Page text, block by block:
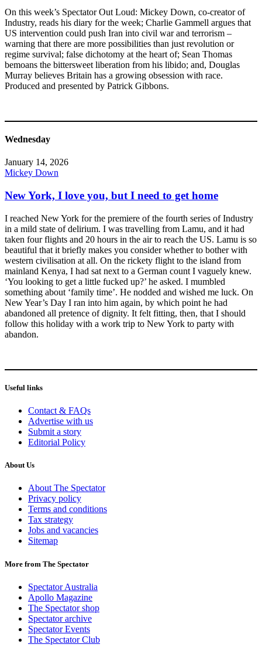
On this week’s Spectator Out Loud: Mickey Down, co-creator of
Industry, reads his diary for the week; Charlie Gammell argues that
US intervention could push Iran into civil war and terrorism –
warning that there are more possibilities than just revolution or
regime survival; false dichotomy at the heart of; Sean Thomas
bemoans the bittersweet liberation from his libido; and, Douglas
Murray believes Britain has a growing obsession with race.
Produced and presented by Patrick Gibbons.
Wednesday
January 14, 2026
Mickey Down
New York, I love you, but I need to get home
I reached New York for the premiere of the fourth series of Industry
in a mild state of delirium. I was travelling from Lamu, and it had
taken four flights and 20 hours in the air to reach the US. Lamu is so
beautiful that it briefly makes you consider whether to bother with
western civilisation at all. On the rickety flight to the island from
mainland Kenya, I had sat next to a German count I vaguely knew.
‘You looking to get a little fucked up?’ he asked. I mumbled
something about ‘family time’. He nodded and wished me luck. On
New Year’s Day I ran into him again, by which point he had
abandoned all pretence of dignity. It felt fitting, then, that I should
follow this holiday with a work trip to New York to party with
abandon.
Useful links
Contact & FAQs
Advertise with us
Submit a story
Editorial Policy
About Us
About The Spectator
Privacy policy
Terms and conditions
Tax strategy
Jobs and vacancies
Sitemap
More from The Spectator
Spectator Australia
Apollo Magazine
The Spectator shop
Spectator archive
Spectator Events
The Spectator Club